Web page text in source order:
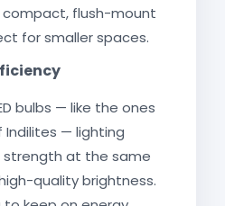
compact, flush-mount
for smaller spaces.
bulbs — like the ones
Indilites — lighting
strength at the same
quality brightness.